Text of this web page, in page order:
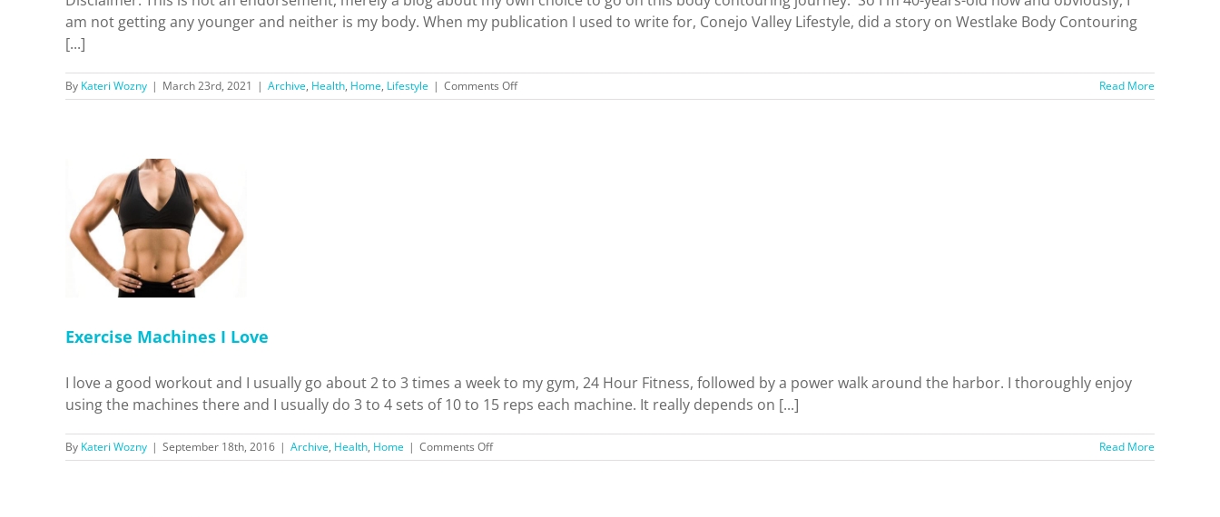
am not getting any younger and neither is my body. When my publication I used to write for, Conejo Valley Lifestyle, did a story on Westlake Body Contouring
[...]
By Kateri Wozny | March 23rd, 2021 | Archive, Health, Home, Lifestyle | Comments Offon
I
Read More
Exercise Machines I Love
I love a good workout and I usually go about 2 to 3 times a week to my gym, 24 Hour Fitness, followed by a power walk around the harbor. I thoroughly enjoy
using the machines there and I usually do 3 to 4 sets of 10 to 15 reps each machine. It really depends on [...]
By Kateri Wozny | September 18th, 2016 | Archive, Health, Home | Comments Offon
Exercise
Read More